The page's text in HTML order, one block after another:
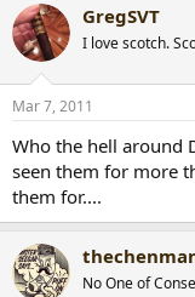
GregSVT
I love scotch.
Mar 7, 2011
Who the hell around
seen them for more
them for....
No One of